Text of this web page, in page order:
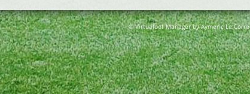
© Virtuafoot Manager by Aymeric Le Corre